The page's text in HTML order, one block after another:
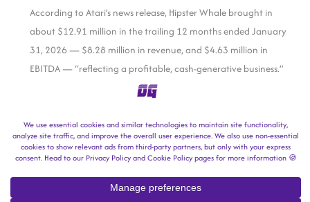
According to Atari’s news release, Hipster Whale brought in
about $12.91 million in the trailing 12 months ended January
31, 2026 — $8.28 million in revenue, and $4.63 million in
EBITDA — “reflecting a profitable, cash-generative business.”
Atari will pick up Hipster Whale for an initial consideration of
million in “newly issued Atari ordinary shares” — with a
performance-based earn-out of up to $10 million, payable in
cash over the next three years.
says it expects the acquisition to be completed in the